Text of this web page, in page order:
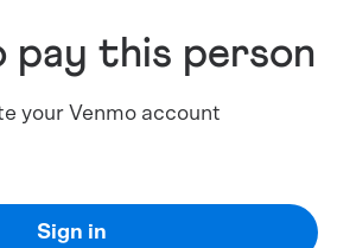
pay this person
your Venmo account
Sign in